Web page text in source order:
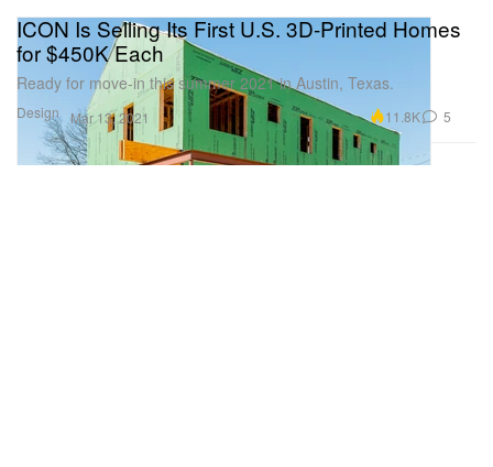
Design
ICON Is Selling Its First U.S. 3D-Printed Homes
for $450K Each
Ready for move-in this summer 2021 in Austin, Texas.
Mar 13, 2021 11.8K 5